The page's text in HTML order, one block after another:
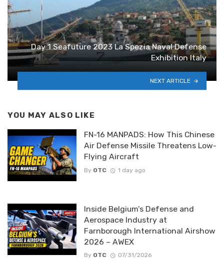
Day 1 Seafuture 2023 La Spezia Naval Defense
Exhibition Italy
NEXT ARTICLE
YOU MAY ALSO LIKE
FN-16 MANPADS: How This Chinese
Air Defense Missile Threatens Low-
Flying Aircraft
By OTC 1 day ago
Inside Belgium’s Defense and
Aerospace Industry at
Farnborough International Airshow
2026 – AWEX
By OTC 07/31/2026